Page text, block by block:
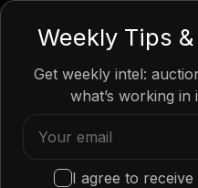
PPCJUICE
Google
Weekly Tips
Get weekly intel:
what’s working in
I agree to